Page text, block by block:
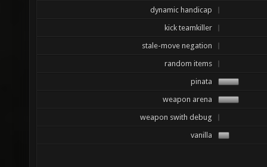
dynamic handicap
kick teamkiller
stale-move negation
random items
pinata
weapon arena
weapon swith debug
vanilla